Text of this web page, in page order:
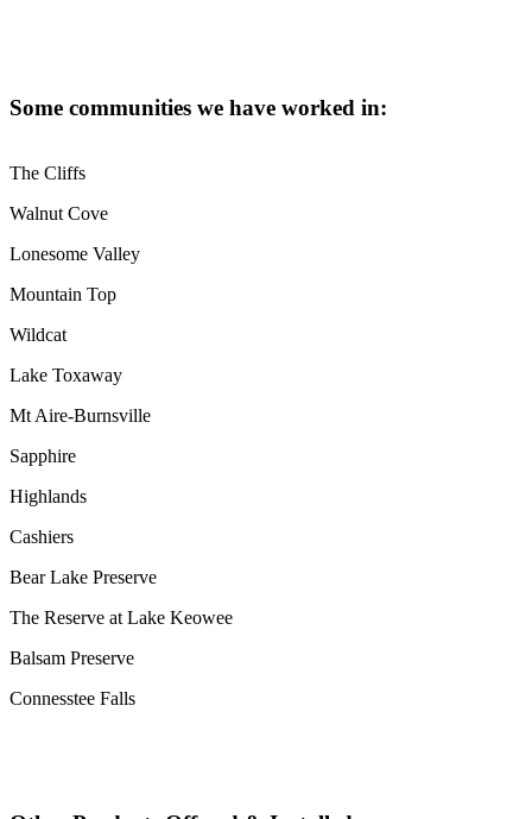
Some communities we have worked in:
The Cliffs
Walnut Cove
Lonesome Valley
Mountain Top
Wildcat
Lake Toxaway
Mt Aire-Burnsville
Sapphire
Highlands
Cashiers
Bear Lake Preserve
The Reserve at Lake Keowee
Balsam Preserve
Connesstee Falls